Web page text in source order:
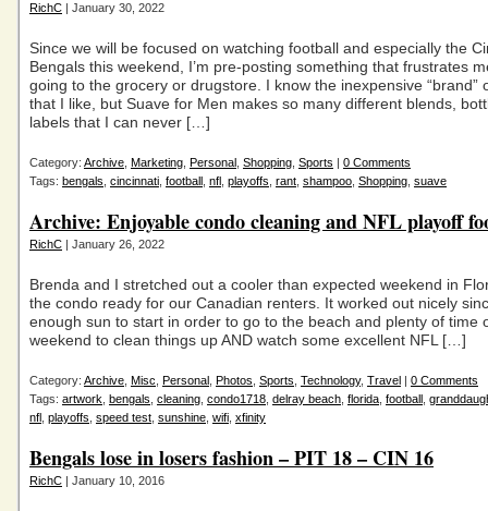
RichC | January 30, 2022
Since we will be focused on watching football and especially the
Bengals this weekend, I’m pre-posting something that frustrates
going to the grocery or drugstore. I know the inexpensive “brand”
that I like, but Suave for Men makes so many different blends,
labels that I can never […]
Category: Archive Marketing Personal Shopping Sports | 0 Comments
Tags: bengals cincinnati football nfl playoffs rant shampoo Shopping suave
Archive: Enjoyable condo cleaning and NFL playoff
RichC | January 26, 2022
Brenda and I stretched out a cooler than expected weekend in
the condo ready for our Canadian renters. It worked out nicely
enough sun to start in order to go to the beach and plenty of time
weekend to clean things up AND watch some excellent NFL […]
Category: Archive Misc Personal Photos Sports Technology, Travel | 0 Comments
Tags: artwork bengals cleaning condo1718 delray beach florida football
nfl playoffs speed test sunshine wifi xfinity
Bengals lose in losers fashion – PIT 18 – CIN 16
RichC | January 10, 2016